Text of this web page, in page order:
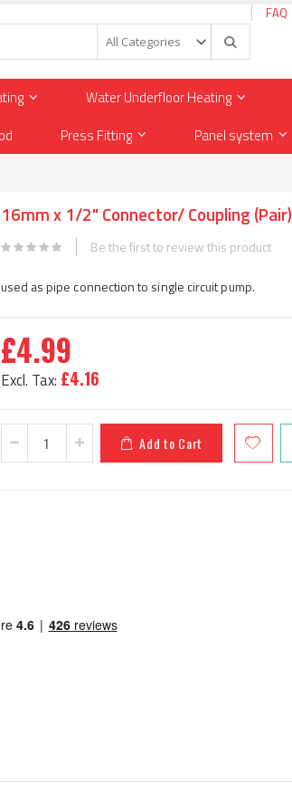
FAQ
Search
Water Underfloor Heating
Press Fitting Panel system
16mm x 1/2" Connector/ Coupling (Pair)
Be the first to review this product
used as pipe connection to single circuit pump.
£4.99
£4.16
Add to Cart